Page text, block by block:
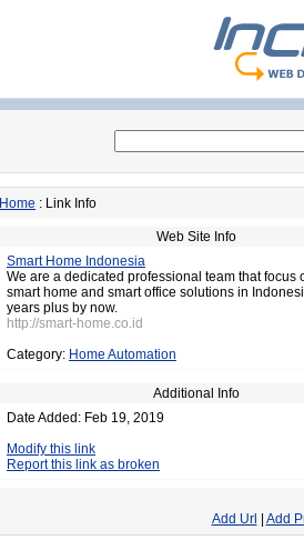
Home : Link Info
Web Site Info
Smart Home Indonesia
We are a dedicated professional team that focus
smart home and smart office solutions in
years plus by now.
http://smart-home.co.id
Category: Home Automation
Additional Info
Date Added: Feb 19, 2019
Modify this link
Report this link as broken
Add Url Add